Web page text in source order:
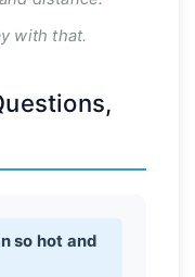
with that.
so hot and